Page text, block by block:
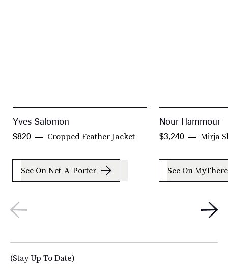
Yves Salomon
Cropped Feather Jacket
$820
See On Net-A-Porter
Nour Hammour
Mirja
$3,240
See On
(Stay Up To Date)